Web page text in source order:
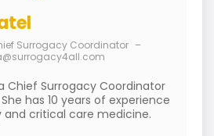
Surrogacy Coordinator –
Chief Surrogacy Coordinator
has 10 years of experience
and critical care medicine.